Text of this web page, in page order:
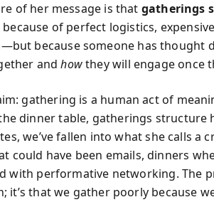
of her message is that gatherings
of perfect logistics, expensive
because someone has thought
andhowthey will engage once
gathering is a human act of
dinner table, gatherings structure
we’ve fallen into what she calls a
have been emails, dinners
with performative networking. The
it’s that we gather poorly because